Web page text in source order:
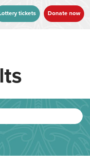
tickets Donate now